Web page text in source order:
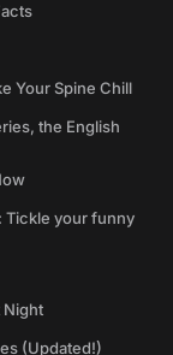
Your Spine Chill
the English
Tickle your funny
Night
(Updated!)